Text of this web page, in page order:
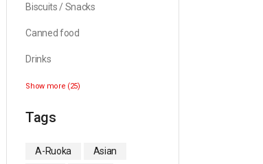
Biscuits / Snacks
Canned food
Drinks
Show more (25)
Tags
A-Ruoka
Asian